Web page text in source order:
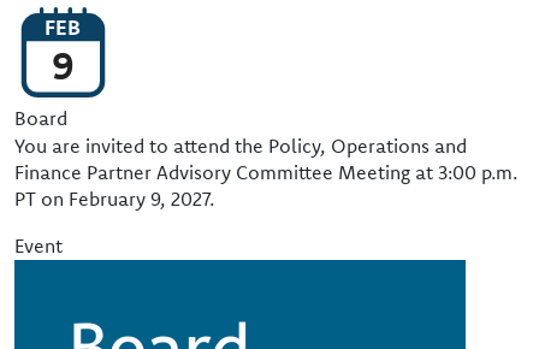
FEB
9
Event Type
Board
You are invited to attend the Policy, Operations and
Finance Partner Advisory Committee Meeting at 3:00 p.m.
PT on February 9, 2027.
Event